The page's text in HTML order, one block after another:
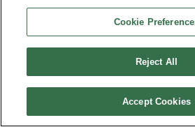
Cookie
Reject All
Accept Cookies